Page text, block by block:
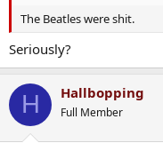
The Beatles were shit.
Seriously?
H Hallbopping
Full Member